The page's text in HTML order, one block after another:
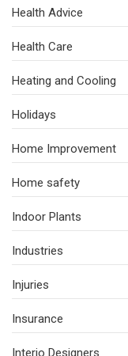
Health Advice
Health Care
Heating and Cooling
Holidays
Home Improvement
Home safety
Indoor Plants
Industries
Injuries
Insurance
Interio Designers